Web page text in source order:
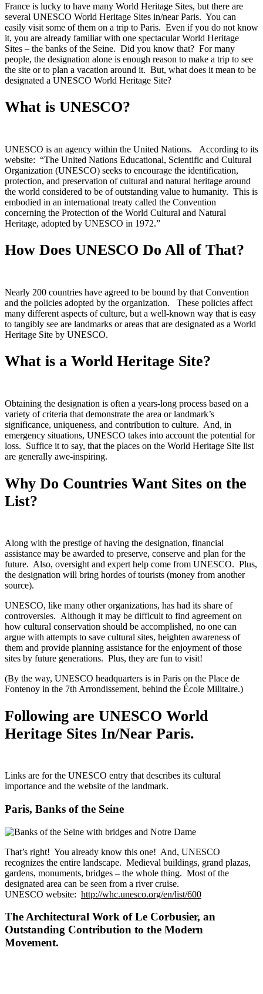
France is lucky to have many World Heritage Sites, but there are
several UNESCO World Heritage Sites in/near Paris. You can
easily visit some of them on a trip to Paris. Even if you do not know
it, you are already familiar with one spectacular World Heritage
Sites – the banks of the Seine. Did you know that? For many
people, the designation alone is enough reason to make a trip to see
the site or to plan a vacation around it. But, what does it mean to be
designated a UNESCO World Heritage Site?
What is UNESCO?
UNESCO is an agency within the United Nations. According to its
website: “The United Nations Educational, Scientific and Cultural
Organization (UNESCO) seeks to encourage the identification,
protection, and preservation of cultural and natural heritage around
the world considered to be of outstanding value to humanity. This is
embodied in an international treaty called the Convention
concerning the Protection of the World Cultural and Natural
Heritage, adopted by UNESCO in 1972.”
How Does UNESCO Do All of That?
Nearly 200 countries have agreed to be bound by that Convention
and the policies adopted by the organization. These policies affect
many different aspects of culture, but a well-known way that is easy
to tangibly see are landmarks or areas that are designated as a World
Heritage Site by UNESCO.
What is a World Heritage Site?
Obtaining the designation is often a years-long process based on a
variety of criteria that demonstrate the area or landmark’s
significance, uniqueness, and contribution to culture. And, in
emergency situations, UNESCO takes into account the potential for
loss. Suffice it to say, that the places on the World Heritage Site list
are generally awe-inspiring.
Why Do Countries Want Sites on the
List?
Along with the prestige of having the designation, financial
assistance may be awarded to preserve, conserve and plan for the
future. Also, oversight and expert help come from UNESCO. Plus,
the designation will bring hordes of tourists (money from another
source).
UNESCO, like many other organizations, has had its share of
controversies. Although it may be difficult to find agreement on
how cultural conservation should be accomplished, no one can
argue with attempts to save cultural sites, heighten awareness of
them and provide planning assistance for the enjoyment of those
sites by future generations. Plus, they are fun to visit!
(By the way, UNESCO headquarters is in Paris on the Place de
Fontenoy in the 7th Arrondissement, behind the École Militaire.)
Following are UNESCO World
Heritage Sites In/Near Paris.
Links are for the UNESCO entry that describes its cultural
importance and the website of the landmark.
Paris, Banks of the Seine
That’s right! You already know this one! And, UNESCO
recognizes the entire landscape. Medieval buildings, grand plazas,
gardens, monuments, bridges – the whole thing. Most of the
designated area can be seen from a river cruise.
UNESCO website: http://whc.unesco.org/en/list/600
The Architectural Work of Le Corbusier, an
Outstanding Contribution to the Modern
Movement.